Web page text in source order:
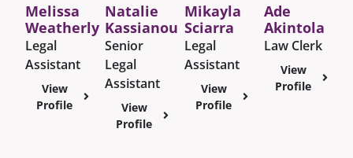
Melissa
Weatherly
Legal
Assistant
View
Profile
Natalie
Kassianou
Senior
Legal
Assistant
View
Profile
Mikayla
Sciarra
Legal
Assistant
View
Profile
Ade
Akintola
Law Clerk
View
Profile